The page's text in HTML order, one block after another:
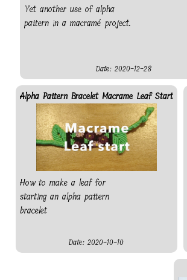
Yet another use of alpha
pattern in a macramé project.
Date: 2020-12-28
Alpha Pattern Bracelet Macrame Leaf Start
How to make a leaf for
starting an alpha pattern
bracelet
Date: 2020-10-10